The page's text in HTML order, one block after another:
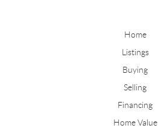
Home
Listings
Buying
Selling
Financing
Home Value